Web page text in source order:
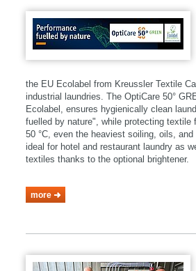
the EU Ecolabel from Kreussler Textile
industrial laundries. The OptiCare 50°
Ecolabel, ensures hygienically clean
fuelled by nature", while protecting
50 °C, even the heaviest soiling, oils,
ideal for hotel and restaurant laundry as
textiles thanks to the optional brightener.
more